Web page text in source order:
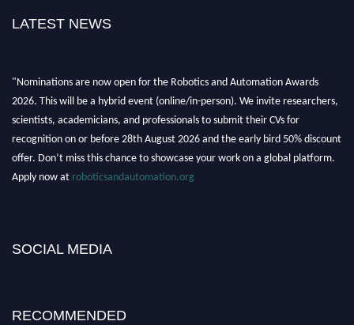
LATEST NEWS
"Nominations are now open for the Robotics and Automation Awards
2026. This will be a hybrid event (online/in-person). We invite researchers,
scientists, academicians, and professionals to submit their CVs for
recognition on or before 28th August 2026 and the early bird 50% discount
offer. Don’t miss this chance to showcase your work on a global platform.
Apply now at roboticsandautomation.org
SOCIAL MEDIA
RECOMMENDED